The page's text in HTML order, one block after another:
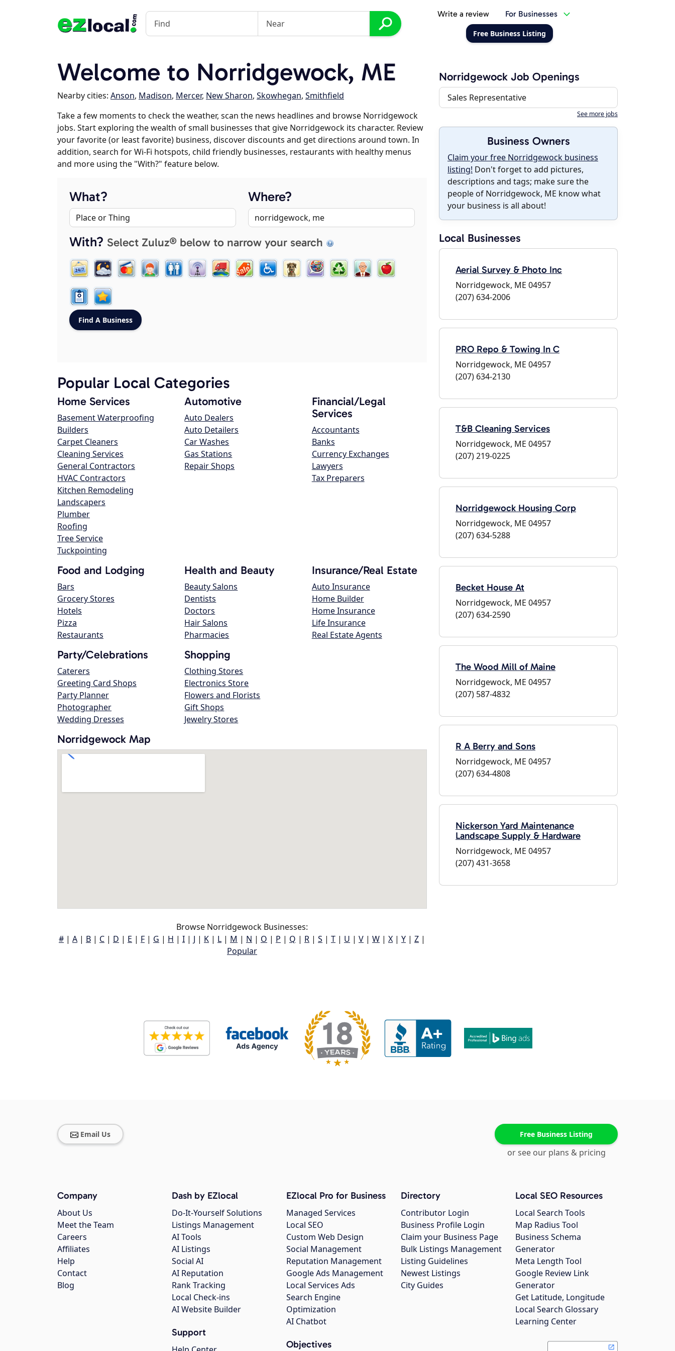
Write a review For Businesses
Free Business Listing
Welcome to Norridgewock, ME
Nearby cities: Anson, Madison, Mercer, New Sharon, Skowhegan, Smithfield
Take a few moments to check the weather, scan the news headlines and browse Norridgewock
jobs. Start exploring the wealth of small businesses that give Norridgewock its character. Review
your favorite (or least favorite) business, discover discounts and get directions around town. In
addition, search for Wi-Fi hotspots, child friendly businesses, restaurants with healthy menus
and more using the "With?" feature below.
What? Where?
With? Select Zuluz® below to narrow your search
Popular Local Categories
Home Services
Basement Waterproofing
Builders
Carpet Cleaners
Cleaning Services
General Contractors
HVAC Contractors
Kitchen Remodeling
Landscapers
Plumber
Roofing
Tree Service
Tuckpointing
Automotive
Auto Dealers
Auto Detailers
Car Washes
Gas Stations
Repair Shops
Financial/Legal
Services
Accountants
Banks
Currency Exchanges
Lawyers
Tax Preparers
Food and Lodging
Bars
Grocery Stores
Hotels
Pizza
Restaurants
Health and Beauty
Beauty Salons
Dentists
Doctors
Hair Salons
Pharmacies
Insurance/Real Estate
Auto Insurance
Home Builder
Home Insurance
Life Insurance
Real Estate Agents
Party/Celebrations
Caterers
Greeting Card Shops
Party Planner
Photographer
Wedding Dresses
Shopping
Clothing Stores
Electronics Store
Flowers and Florists
Gift Shops
Jewelry Stores
Norridgewock Map
Browse Norridgewock Businesses:
# | A | B | C | D | E | F | G | H | I | J | K | L | M | N | O | P | Q | R | S | T | U | V | W | X | Y | Z |
Popular
Norridgewock Job Openings
Sales Representative
See more jobs
Business Owners
Claim your free Norridgewock business
listing! Don't forget to add pictures,
descriptions and tags; make sure the
people of Norridgewock, ME know what
your business is all about!
Local Businesses
Aerial Survey & Photo Inc
Norridgewock, ME 04957
(207) 634-2006
PRO Repo & Towing In C
Norridgewock, ME 04957
(207) 634-2130
T&B Cleaning Services
Norridgewock, ME 04957
(207) 219-0225
Norridgewock Housing Corp
Norridgewock, ME 04957
(207) 634-5288
Becket House At
Norridgewock, ME 04957
(207) 634-2590
The Wood Mill of Maine
Norridgewock, ME 04957
(207) 587-4832
R A Berry and Sons
Norridgewock, ME 04957
(207) 634-4808
Nickerson Yard Maintenance
Landscape Supply & Hardware
Norridgewock, ME 04957
(207) 431-3658
Email Us Free Business Listing
or see our plans & pricing
Company
About Us
Meet the Team
Careers
Affiliates
Help
Contact
Blog
Dash by EZlocal
Do-It-Yourself Solutions
Listings Management
AI Tools
AI Listings
Social AI
AI Reputation
Rank Tracking
Local Check-ins
AI Website Builder
Support
EZlocal Pro for Business
Managed Services
Local SEO
Custom Web Design
Social Management
Reputation Management
Google Ads Management
Local Services Ads
Search Engine
Optimization
AI Chatbot
Objectives
Directory
Contributor Login
Business Profile Login
Claim your Business Page
Bulk Listings Management
Listing Guidelines
Newest Listings
City Guides
Local SEO Resources
Local Search Tools
Map Radius Tool
Business Schema
Generator
Meta Length Tool
Google Review Link
Generator
Get Latitude, Longitude
Local Search Glossary
Learning Center